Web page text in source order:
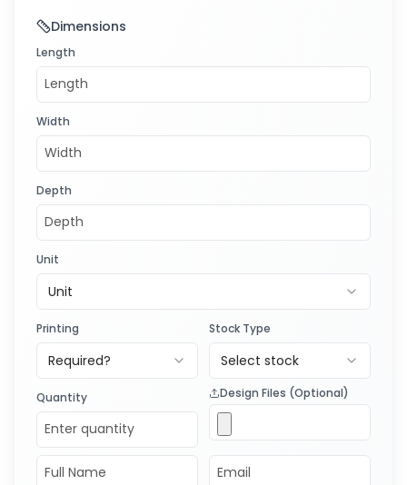
Dimensions
Length
Width
Depth
Unit
Unit
Printing
Required?
Stock Type
Select stock
Quantity Design Files (Optional)